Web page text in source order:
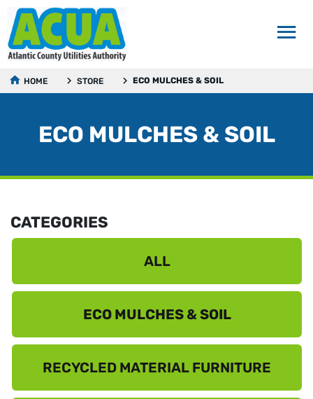
HOME STORE ECO MULCHES & SOIL
ECO MULCHES & SOIL
CATEGORIES
ALL
ECO MULCHES & SOIL
RECYCLED MATERIAL FURNITURE